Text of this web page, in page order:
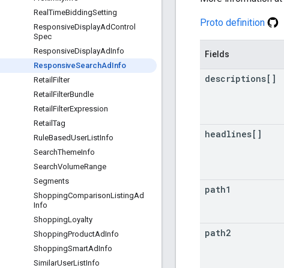
RealTimeBiddingSetting
ResponsiveDisplayAdControl
Spec
ResponsiveDisplayAdInfo
ResponsiveSearchAd Info
Retail Filter
Retail FilterBundle
Retail FilterExpression
RetailTag
RuleBasedUserListInfo
SearchThemeInfo
SearchVolumeRange
Segments
ShoppingComparisonListingAd
Info
ShoppingLoyalty
ShoppingProductAdInfo
ShoppingSmartAdInfo
SimilarUserListInfo
Proto definition
Fields
descriptions[]
headlines[]
path1
path2